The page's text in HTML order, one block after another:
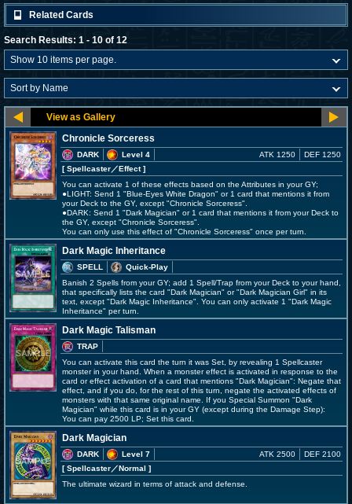
Related Cards
Search Results: 1 - 10 of 12
Chronicle Sorceress
DARK
Level 4
[ Spellcaster／Effect]
ATK 1250 DEF 1250
You can activate 1 of these effects based on the Attributes in your GY;
●LIGHT: Send 1 "Blue-Eyes White Dragon" or 1 card that mentions it from
your Deck to the GY, except "Chronicle Sorceress".
●DARK: Send 1 "Dark Magician" or 1 card that mentions it from your Deck to
the GY, except "Chronicle Sorceress".
You can only use this effect of "Chronicle Sorceress" once per turn.
Dark Magic Inheritance
SPELL
Quick-Play
Banish 2 Spells from your GY; add 1 Spell/Trap from your Deck to your hand,
that specifically lists the card "Dark Magician" or "Dark Magician Girl" in its
text, except "Dark Magic Inheritance". You can only activate 1 "Dark Magic
Inheritance" per turn.
Dark Magic Talisman
TRAP
You can activate this card the turn it was Set, by revealing 1 Spellcaster
monster in your hand. When a monster effect is activated in response to the
card or effect activation of a card that mentions "Dark Magician": Negate that
effect, and if you do, for the rest of this turn, negate the activated effects of
monsters with that same original name. If you Special Summon "Dark
Magician" while this card is in your GY (except during the Damage Step):
You can pay 2500 LP; Set this card.
Dark Magician
DARK
Level 7
[ Spellcaster／Normal ]
ATK 2500 DEF 2100
The ultimate wizard in terms of attack and defense.